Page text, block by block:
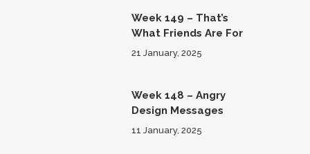
Week 149 – That’s
What Friends Are For
21 January, 2025
Week 148 – Angry
Design Messages
11 January, 2025